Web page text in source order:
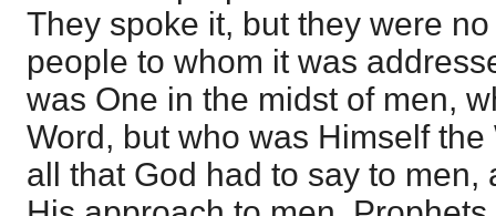
They spoke it, but they were
people to whom it was
was One in the midst of men,
Word, but who was Himself
all that God had to say to men,